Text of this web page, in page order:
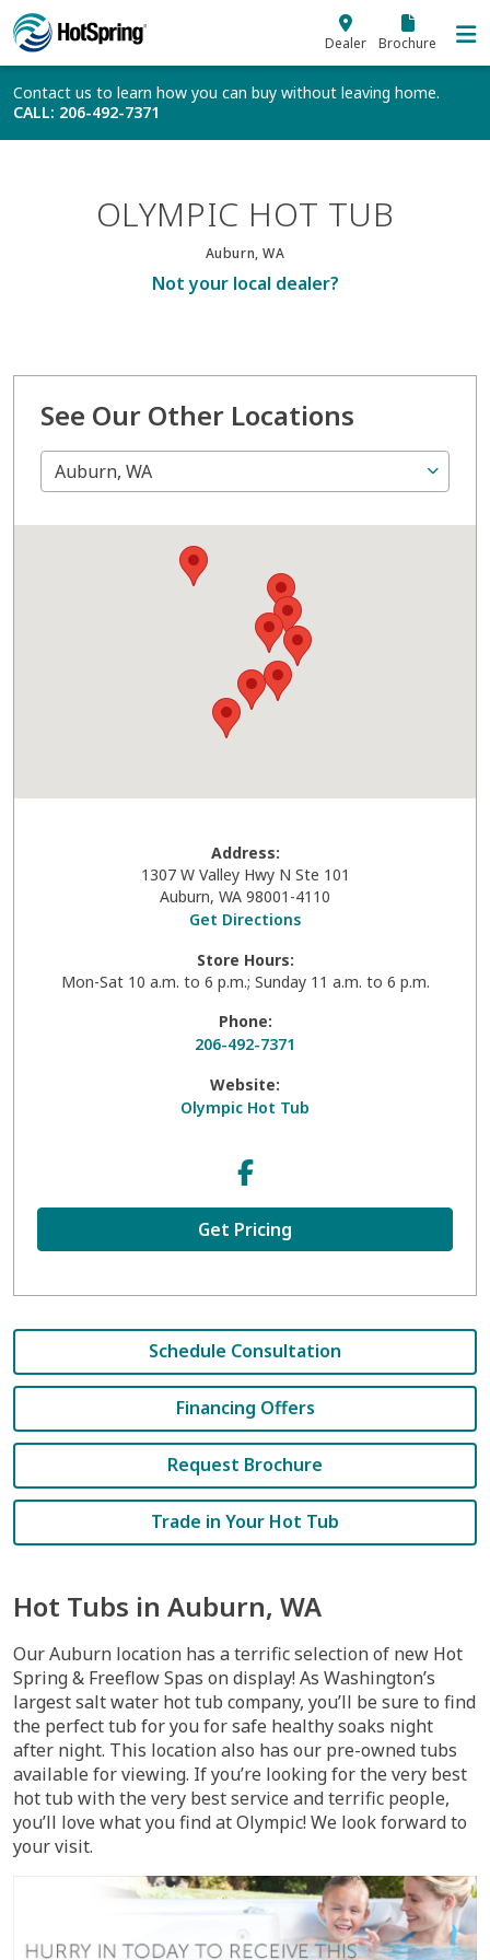
Skip to main content
Dealer Brochure
Contact us to learn how you can buy without leaving home.
CALL: 206-492-7371
OLYMPIC HOT TUB
Auburn, WA
Not your local dealer?
See Our Other Locations
Auburn, WA
Address:
1307 W Valley Hwy N Ste 101
Auburn, WA 98001-4110
Get Directions
Store Hours:
Mon-Sat 10 a.m. to 6 p.m.; Sunday 11 a.m. to 6 p.m.
Phone:
206-492-7371
Website:
Olympic Hot Tub
Get Pricing
Schedule Consultation
Financing Offers
Request Brochure
Trade in Your Hot Tub
Hot Tubs in Auburn, WA
Our Auburn location has a terrific selection of new Hot
Spring & Freeflow Spas on display! As Washington’s
largest salt water hot tub company, you’ll be sure to find
the perfect tub for you for safe healthy soaks night
after night. This location also has our pre-owned tubs
available for viewing. If you’re looking for the very best
hot tub with the very best service and terrific people,
you’ll love what you find at Olympic! We look forward to
your visit.